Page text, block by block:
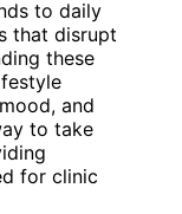
to daily
that disrupt
these
and
to take
for clinic